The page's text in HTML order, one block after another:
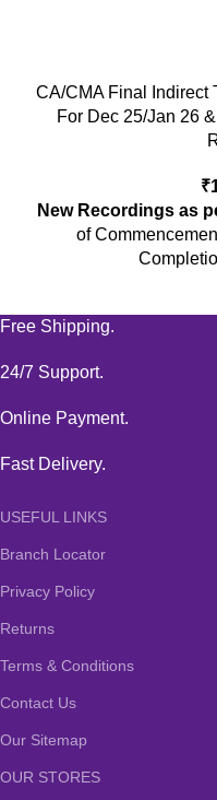
CA/CMA Final Indirect
For Dec 25/Jan 26
₹
New Recordings as
of
Free Shipping.
24/7 Support.
Online Payment.
Fast Delivery.
USEFUL LINKS
Branch Locator
Privacy Policy
Returns
Terms & Conditions
Contact Us
Our Sitemap
OUR STORES